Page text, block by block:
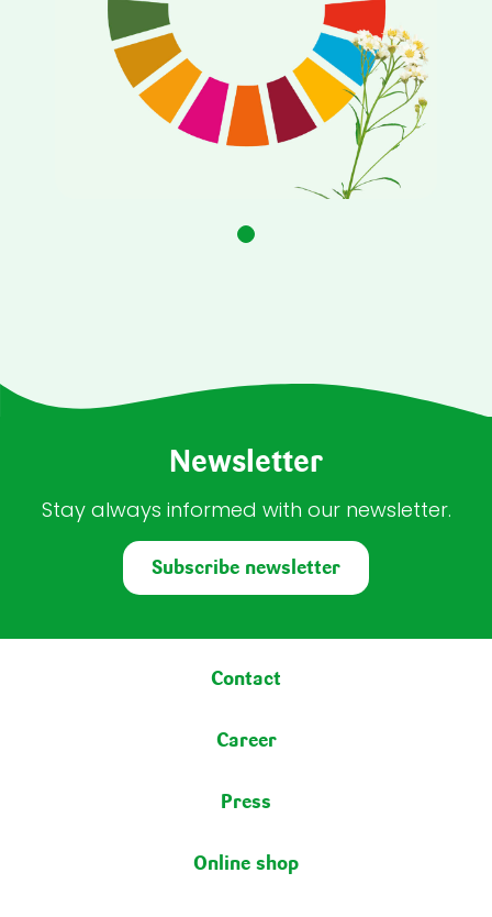
Newsletter
Stay always informed with our newsletter.
Subscribe newsletter
Footer menu
Contact
Career
Press
Online shop